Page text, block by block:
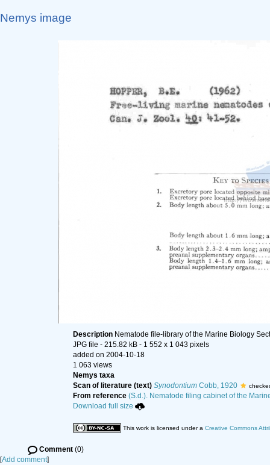
Nemys image
Description Nematode file-library of the Marine Biology
JPG file - 215.82 kB - 1 552 x 1 043 pixels
added on 2004-10-18
1 063 views
Nemys taxa
Scan of literature (text) Synodontium Cobb, 1920
From reference (S.d.). Nematode filing cabinet of the
Download full size
This work is licensed under a Creative Commons
Comment (0)
[Add comment]